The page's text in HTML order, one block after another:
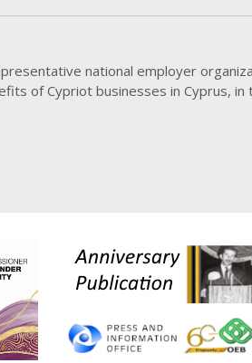
20
20
all
20
national employer
of Cypriot businesses in Cyprus, in